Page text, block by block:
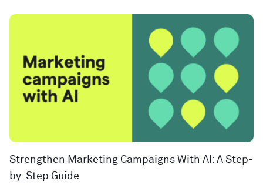
Strengthen Marketing Campaigns With AI: A Step-
by-Step Guide